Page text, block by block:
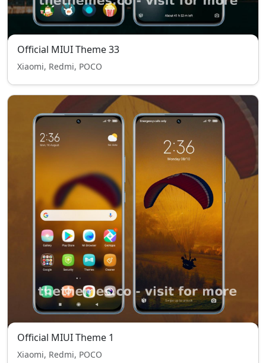
Official MIUI Theme 33
Xiaomi, Redmi, POCO
Official MIUI Theme 1
Xiaomi, Redmi, POCO